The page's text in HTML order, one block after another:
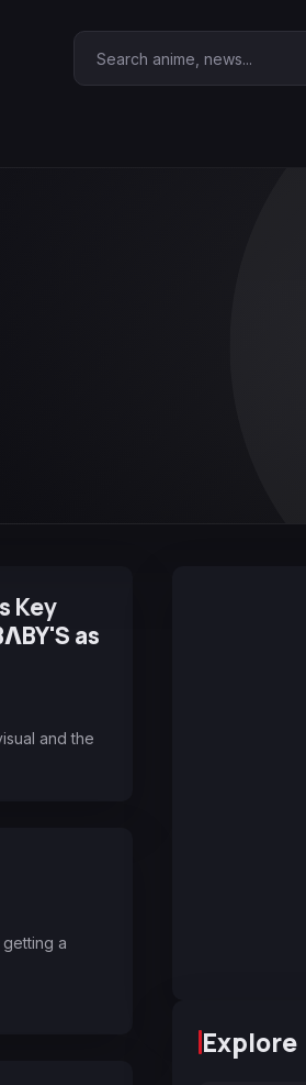
Search Anime Corner
Key
as
and the
a
Explore